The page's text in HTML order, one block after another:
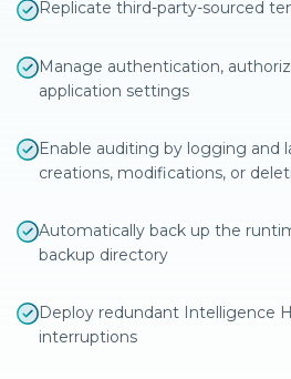
Replicate third-party-sourced
Manage authentication,
application settings
Enable auditing by logging and
creations, modifications, or
Automatically back up the
backup directory
Deploy redundant Intelligence
interruptions